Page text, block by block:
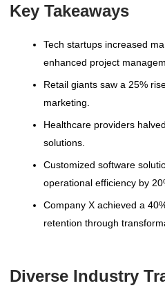
Key Takeaways
Tech startups increased
enhanced project
Retail giants saw a 25%
marketing.
Healthcare providers
solutions.
Customized software
operational efficiency by
Company X achieved a
retention through
Diverse Industry